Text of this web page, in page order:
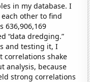
in my database. I
other to find
636,906,169
“data dredging.”
and testing it, I
correlations shake
analysis, because
strong correlations